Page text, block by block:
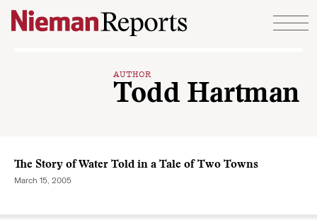
Skip to content
AUTHOR
Todd Hartman
The Story of Water Told in a Tale of Two Towns
March 15, 2005